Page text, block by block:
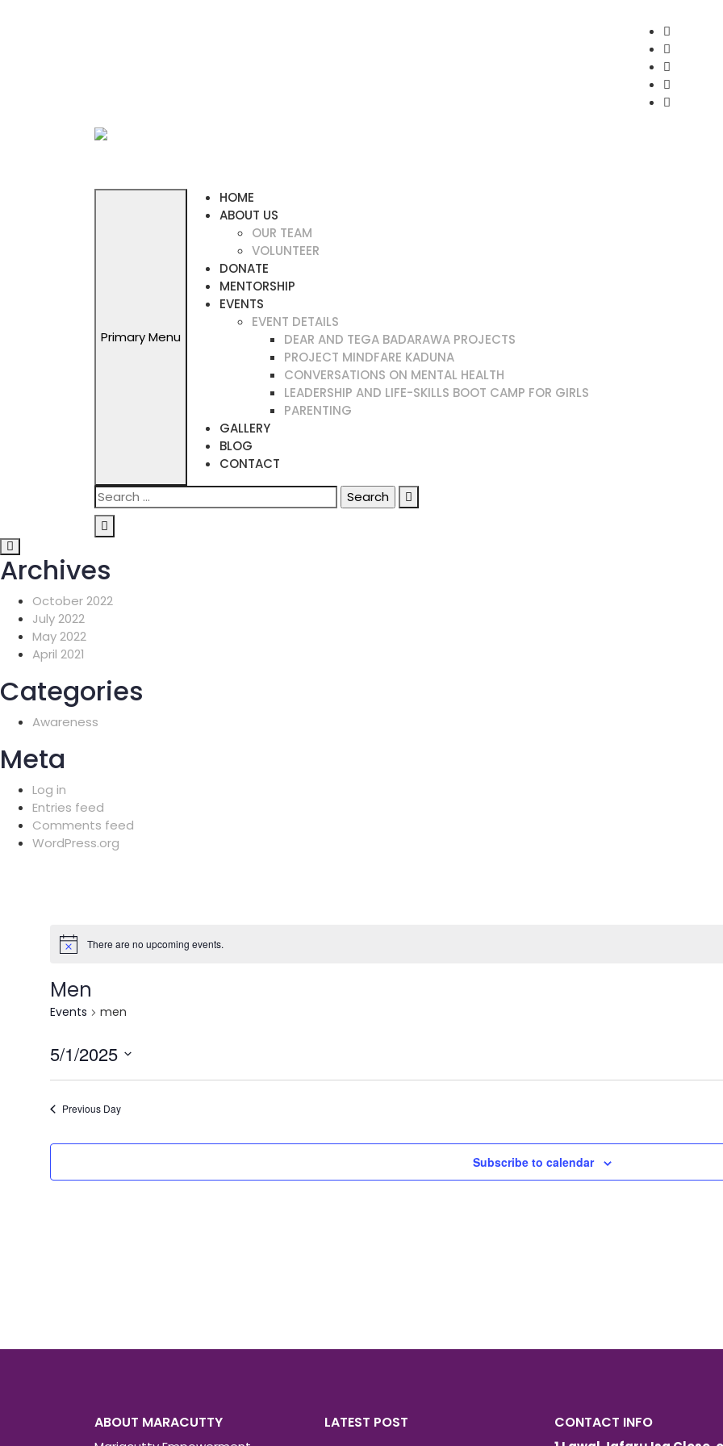
Primary Menu
HOME
ABOUT US
OUR TEAM
VOLUNTEER
DONATE
MENTORSHIP
EVENTS
EVENT DETAILS
DEAR AND TEGA BADARAWA PROJECTS
PROJECT MINDFARE KADUNA
CONVERSATIONS ON MENTAL HEALTH
LEADERSHIP AND LIFE-SKILLS BOOT CAMP FOR GIRLS
PARENTING
GALLERY
BLOG
CONTACT
Search
for:
Archives
October 2022
July 2022
May 2022
April 2021
Categories
Awareness
Meta
Log in
Entries feed
Comments feed
WordPress.org
There are no upcoming events.
Men
Events men
5/1/2025
Previous Day
Subscribe to calendar
ABOUT MARACUTTY LATEST POST CONTACT INFO